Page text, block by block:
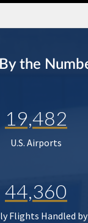
the
19,482
U.S. Airports
44,360
Flights Handled